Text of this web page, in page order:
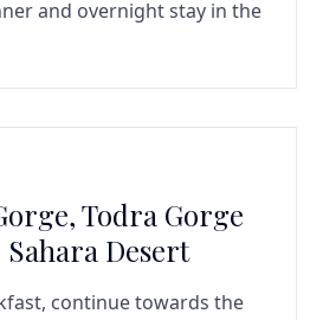
and overnight stay in the
Todra Gorge
Desert
continue towards the